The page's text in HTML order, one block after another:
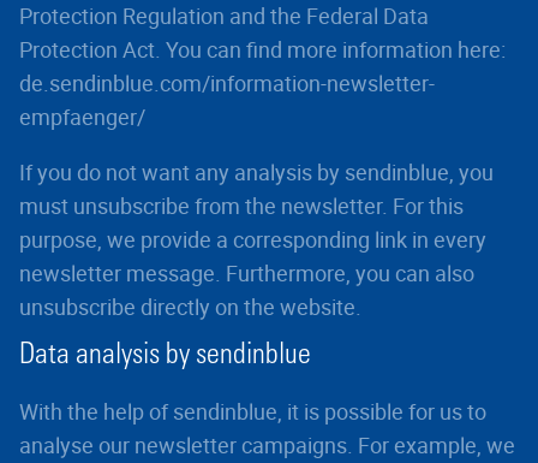
Protection Regulation and the Federal Data
Protection Act. You can find more information here:
de.sendinblue.com/information-newsletter-
empfaenger/
If you do not want any analysis by sendinblue, you
must unsubscribe from the newsletter. For this
purpose, we provide a corresponding link in every
newsletter message. Furthermore, you can also
unsubscribe directly on the website.
Data analysis by sendinblue
With the help of sendinblue, it is possible for us to
analyse our newsletter campaigns. For example, we